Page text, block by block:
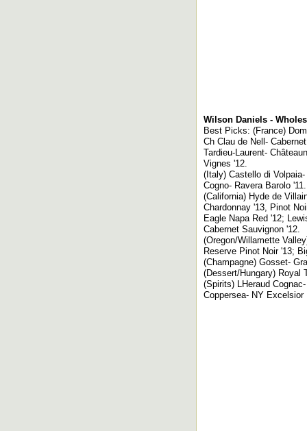
Wilson Daniels -
Best Picks: (France)
Ch Clau de Nell-
Tardieu-Laurent-
Vignes '12.
(Italy) Castello di
Cogno- Ravera Barolo '11.
(California) Hyde de
Chardonnay '13, Pinot
Eagle Napa Red '12;
Cabernet Sauvignon '12.
(Oregon/Willamette
Reserve Pinot Noir '13;
(Champagne) Gosset-
(Dessert/Hungary) Royal
(Spirits) LHeraud
Coppersea- NY